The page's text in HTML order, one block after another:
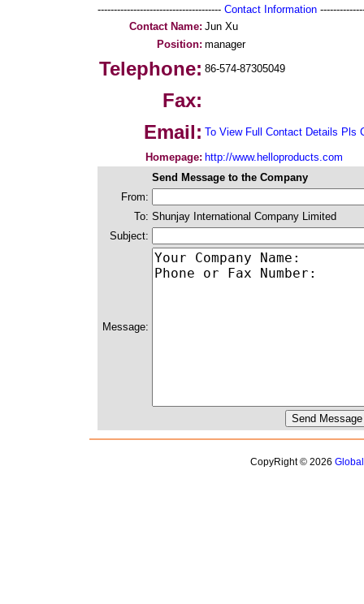
-------------------------------------- Contact Information
Contact Name: Jun Xu
Position: manager
Telephone: 86-574-87305049
Fax:
Email: To View Full Contact Details Pls
Homepage: http://www.helloproducts.com
Send Message to the Company
From:
To: Shunjay International Company Limited
Subject:
Message:
CopyRight © 2026